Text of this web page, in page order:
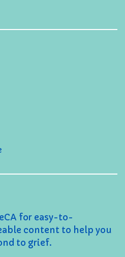
for easy-to-
content to help you
to grief.